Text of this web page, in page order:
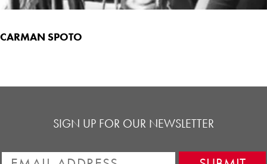
CARMAN SPOTO
SIGN UP FOR OUR NEWSLETTER